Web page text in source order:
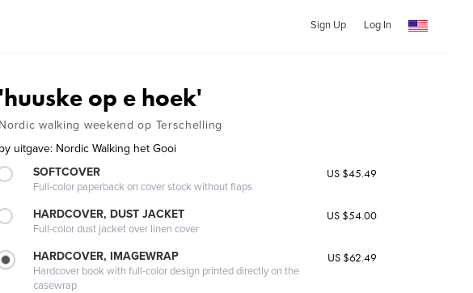
Sign Up Log In
'huuske op e hoek'
Nordic walking weekend op Terschelling
by uitgave: Nordic Walking het Gooi
SOFTCOVER
Full-color paperback on cover stock without flaps
US $45.49
HARDCOVER, DUST JACKET
Full-color dust jacket over linen cover
US $54.00
HARDCOVER, IMAGEWRAP
Hardcover book with full-color design printed directly on the
casewrap
US $62.49